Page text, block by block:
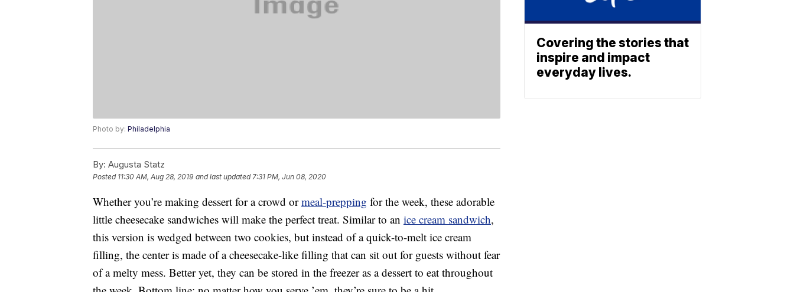
Photo by: Philadelphia
By: Augusta Statz
Posted 11:30 AM, Aug 28, 2019 and last updated 7:31 PM, Jun 08, 2020
Whether you’re making dessert for a crowd ormeal-prepping for the week, these adorable
little cheesecake sandwiches will make the perfect treat. Similar to an ice cream sandwich,
this version is wedged between two cookies, but instead of a quick-to-melt ice cream
filling, the center is made of a cheesecake-like filling that can sit out for guests without fear
of a melty mess. Better yet, they can be stored in the freezer as a dessert to eat throughout
Covering the stories that
inspire and impact
everyday lives.